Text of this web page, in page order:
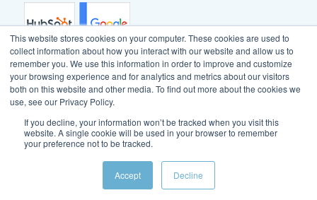
This website stores cookies on your computer. These cookies are used to
collect information about how you interact with our website and allow us to
remember you. We use this information in order to improve and customize
your browsing experience and for analytics and metrics about our visitors
both on this website and other media. To find out more about the cookies we
use, see our Privacy Policy.
If you decline, your information won’t be tracked when you visit this
website. A single cookie will be used in your browser to remember
your preference not to be tracked.
Accept Decline